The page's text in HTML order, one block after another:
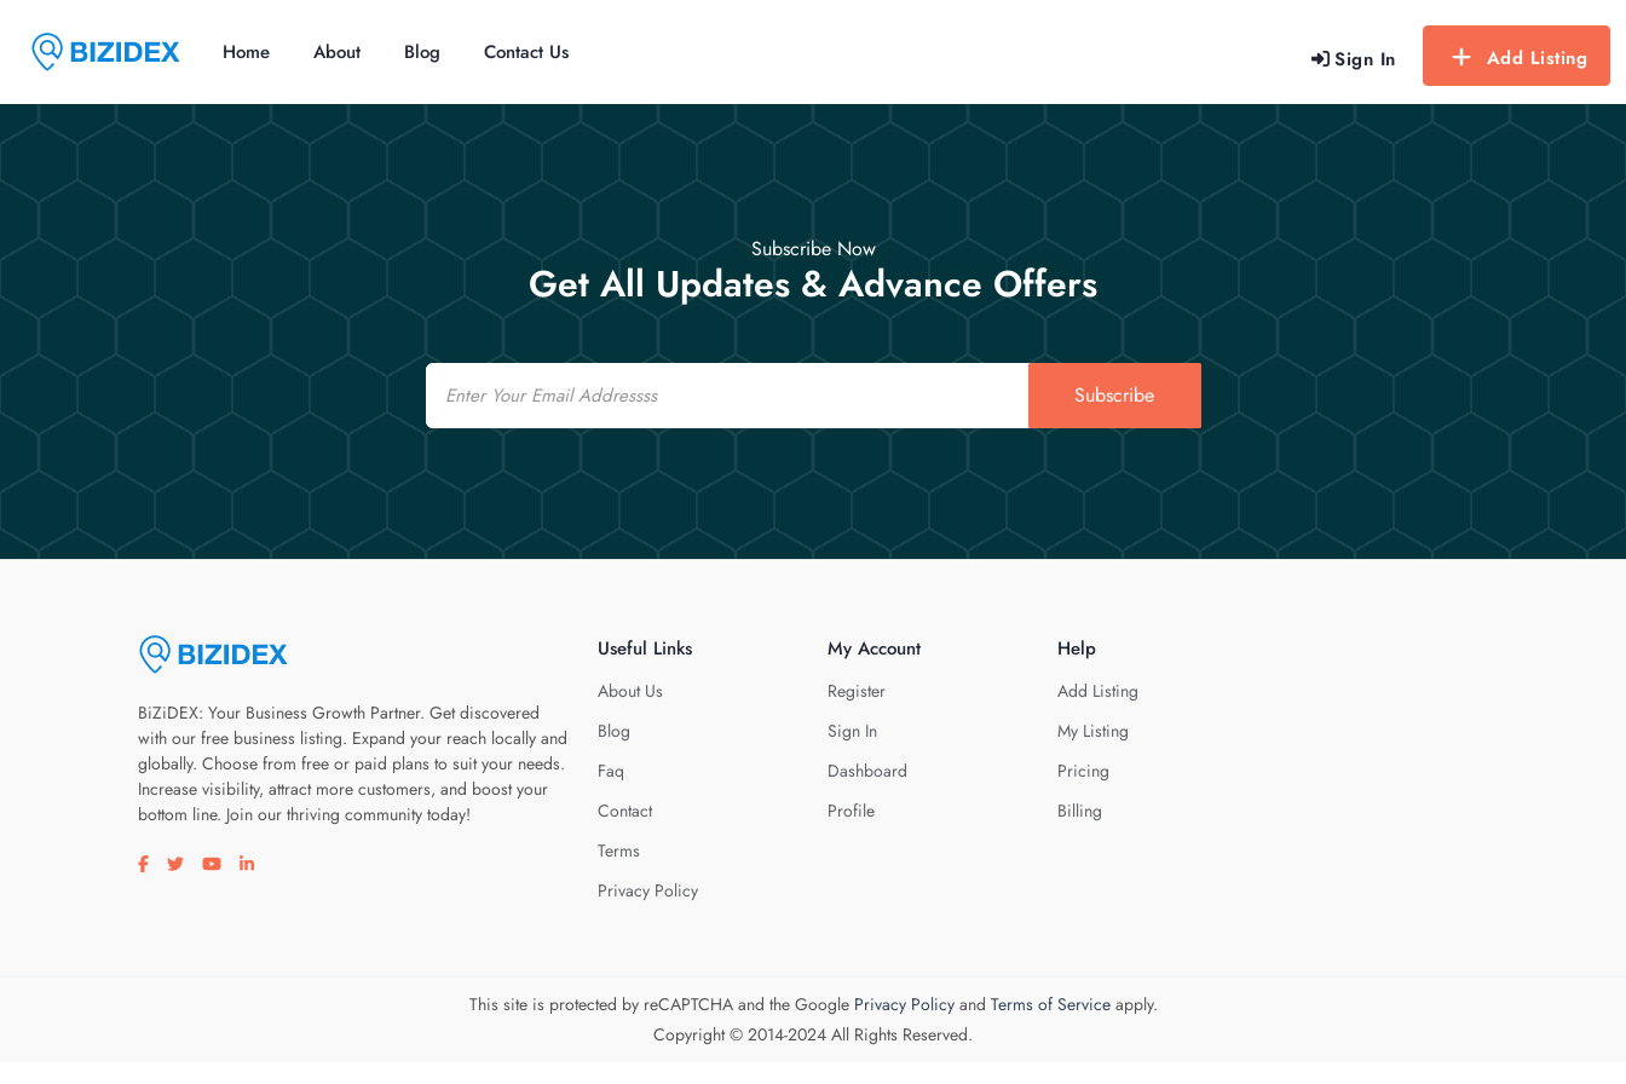
Sign In Add Listing
Home About Blog Contact Us
Subscribe Now
Get All Updates & Advance Offers
Email
Subscribe
BiZiDEX: Your Business Growth Partner. Get discovered
with our free business listing. Expand your reach locally and
globally. Choose from free or paid plans to suit your needs.
Increase visibility, attract more customers, and boost your
bottom line. Join our thriving community today!
Visit our facebook page
Visit our twitter page
Visit our youtube page
Visit our linkedin page
Useful Links
About Us
Blog
Faq
Contact
Terms
Privacy Policy
My Account
Register
Sign In
Dashboard
Profile
Help
Add Listing
My Listing
Pricing
Billing
This site is protected by reCAPTCHA and the Google Privacy Policyand Terms of Serviceapply.
Copyright © 2014-2024 All Rights Reserved.